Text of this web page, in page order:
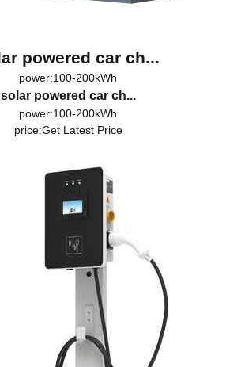
powered car ch...
power:100-200kWh
solar powered car ch...
power:100-200kWh
price:Get Latest Price